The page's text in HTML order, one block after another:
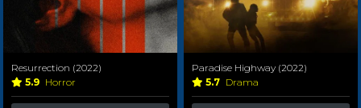
Resurrection (2022)
5.9 Horror
Paradise Highway (2022)
5.7 Drama